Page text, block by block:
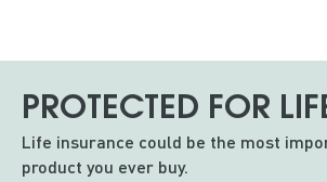
PROTECTED FOR
Life insurance could be the most
product you ever buy.